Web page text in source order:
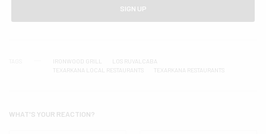
SIGN UP
IRONWOOD GRILL
LOS RUVALCABA
TEXARKANA LOCAL RESTAURANTS
TEXARKANA RESTAURANTS
WHAT'S YOUR REACTION?